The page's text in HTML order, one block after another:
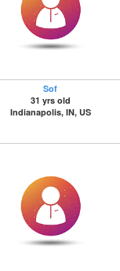
Sof
31 yrs old
Indianapolis, IN, US